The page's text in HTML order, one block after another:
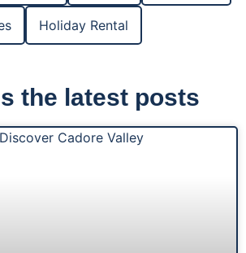
Holiday Rental
the latest posts